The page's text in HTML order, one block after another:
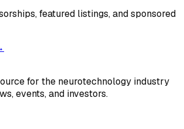
featured listings, and sponsored
for the neurotechnology industry
events, and investors.